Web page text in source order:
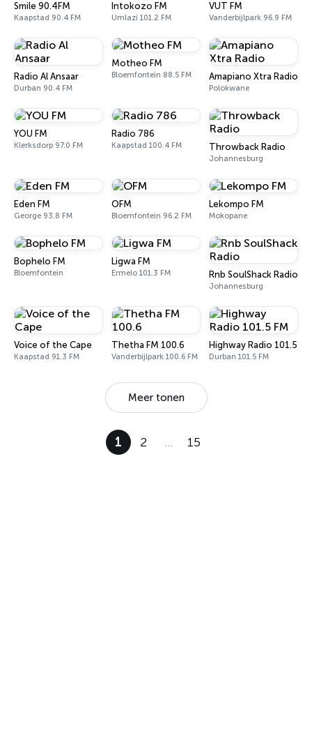
Smile 90.4FM
Kaapstad 90.4 FM
Intokozo FM
Umlazi 101.2 FM
VUT FM
Vanderbijlpark 96.9 FM
Radio Al Ansaar
Durban 90.4 FM
Motheo FM
Bloemfontein 88.5 FM Amapiano Xtra Radio
Polokwane
YOU FM
Klerksdorp 97.0 FM
Radio 786
Kaapstad 100.4 FM Throwback Radio
Johannesburg
Eden FM
George 93.8 FM
OFM
Bloemfontein 96.2 FM
Lekompo FM
Mokopane
Bophelo FM
Bloemfontein
Ligwa FM
Ermelo 101.3 FM Rnb SoulShack Radio
Johannesburg
Voice of the Cape
Kaapstad 91.3 FM
Thetha FM 100.6
Vanderbijlpark 100.6 FM
Highway Radio 101.5 FM
Durban 101.5 FM
Meer tonen
1 2 … 15